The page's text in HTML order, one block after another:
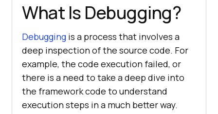
What Is Debugging?
Debugging is a process that involves a
deep inspection of the source code. For
example, the code execution failed, or
there is a need to take a deep dive into
the framework code to understand
execution steps in a much better way.